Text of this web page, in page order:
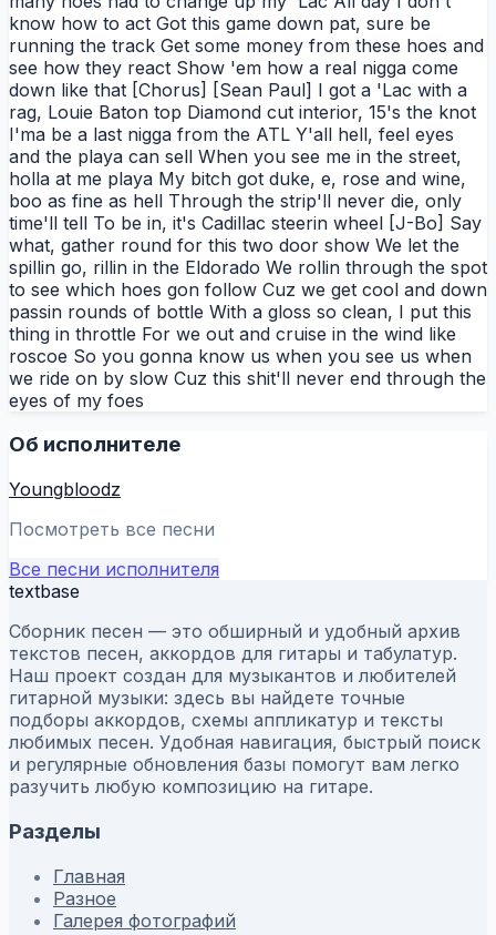
know how to act Got this game down pat, sure be
running the track Get some money from these hoes and
see how they react Show 'em how a real nigga come
down like that [Chorus] [Sean Paul] I got a 'Lac with a
rag, Louie Baton top Diamond cut interior, 15's the knot
I'ma be a last nigga from the ATL Y'all hell, feel eyes
and the playa can sell When you see me in the street,
holla at me playa My bitch got duke, e, rose and wine,
boo as fine as hell Through the strip'll never die, only
time'll tell To be in, it's Cadillac steerin wheel [J-Bo] Say
what, gather round for this two door show We let the
spillin go, rillin in the Eldorado We rollin through the spot
to see which hoes gon follow Cuz we get cool and down
passin rounds of bottle With a gloss so clean, I put this
thing in throttle For we out and cruise in the wind like
roscoe So you gonna know us when you see us when
we ride on by slow Cuz this shit'll never end through the
eyes of my foes
Об исполнителе
Youngbloodz
Посмотреть все песни
Все песни исполнителя
textbase
Сборник песен — это обширный и удобный архив
текстов песен, аккордов для гитары и табулатур.
Наш проект создан для музыкантов и любителей
гитарной музыки: здесь вы найдете точные
подборы аккордов, схемы аппликатур и тексты
любимых песен. Удобная навигация, быстрый поиск
и регулярные обновления базы помогут вам легко
разучить любую композицию на гитаре.
Разделы
Главная
Разное
Галерея фотографий